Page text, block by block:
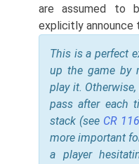
are assumed to
explicitly
This is a perfect
up the game by
play it.
pass after each
stack (see CR
more important
a player